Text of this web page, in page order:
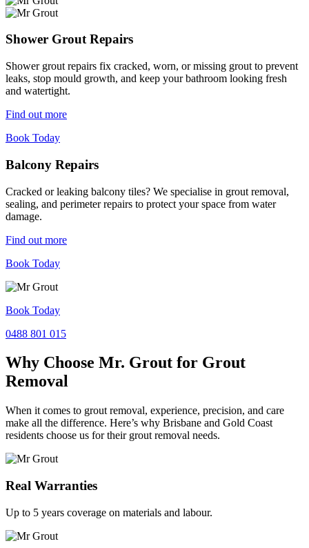
Shower Grout Repairs
Shower grout repairs fix cracked, worn, or missing grout to prevent
leaks, stop mould growth, and keep your bathroom looking fresh
and watertight.
Find out more
Book Today
Balcony Repairs
Cracked or leaking balcony tiles? We specialise in grout removal,
sealing, and perimeter repairs to protect your space from water
damage.
Find out more
Book Today
Book Today
0488 801 015
Why Choose Mr. Grout for Grout
Removal
When it comes to grout removal, experience, precision, and care
make all the difference. Here’s why Brisbane and Gold Coast
residents choose us for their grout removal needs.
Real Warranties
Up to 5 years coverage on materials and labour.